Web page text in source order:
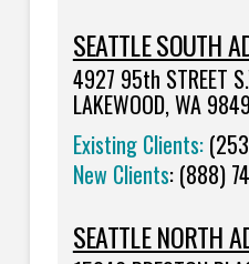
SEATTLE SOUTH
4927 95th STREET
LAKEWOOD, WA
Existing Clients:
New Clients: (888)
SEATTLE NORTH